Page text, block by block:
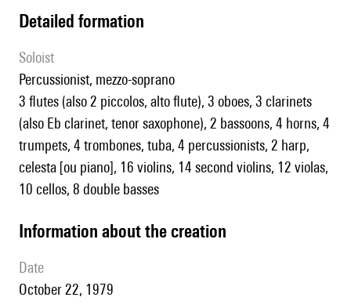
detailed formation
Soloist
percussionist, mezzo-soprano
3 flutes (also 2 piccolos, alto flute), 3 oboes, 3 clarinets
(also Eb clarinet, tenor saxophone), 2 bassoons, 4 horns, 4
trumpets, 4 trombones, tuba, 4 percussionists, 2 harp,
celesta [ou piano], 16 violins, 14 second violins, 12 violas,
10 cellos, 8 double basses
information about the creation
date
October 22, 1979